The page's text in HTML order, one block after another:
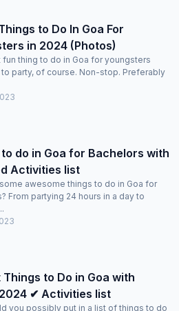
to Do In Goa For
in 2024 (Photos)
fun thing to do in Goa for youngsters
party, of course. Non-stop. Preferably
do in Goa for Bachelors with
Activities list
awesome things to do in Goa for
From partying 24 hours in a day to
Things to Do in Goa with
✔ Activities list
you possibly put in a list of things to do